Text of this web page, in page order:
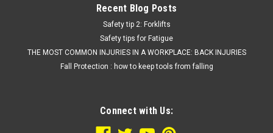
Recent Blog Posts
Safety tip 2: Forklifts
Safety tips for Fatigue
THE MOST COMMON INJURIES IN A WORKPLACE: BACK INJURIES
Fall Protection : how to keep tools from falling
Connect with Us: